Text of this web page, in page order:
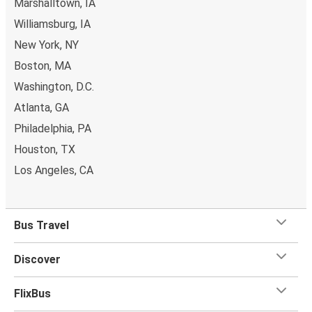
comfort! When it comes to
whatever you want to Waterloo as
one carry-on are included in your ticket, free of
charge!
Marshalltown, IA
Williamsburg, IA
New York, NY
Boston, MA
Washington, D.C.
Atlanta, GA
Philadelphia, PA
Houston, TX
Los Angeles, CA
Bus Travel
Discover
FlixBus